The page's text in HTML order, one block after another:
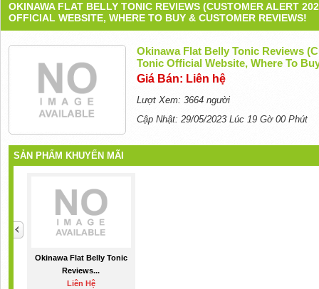
OKINAWA FLAT BELLY TONIC REVIEWS (CUSTOMER ALERT
OFFICIAL WEBSITE, WHERE TO BUY & CUSTOMER REVIEWS!
Okinawa Flat Belly Tonic Reviews
Tonic Official Website, Where To
Giá Bán: Liên hệ
Lượt Xem: 3664 người
Cập Nhật: 29/05/2023 Lúc 19 Gờ 00 Phút
SẢN PHẨM KHUYẾN MÃI
Okinawa Flat Belly Tonic
Reviews...
Liên Hệ